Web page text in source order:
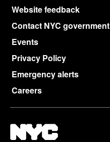
Website feedback
Contact NYC government
Events
Privacy Policy
Emergency alerts
Careers